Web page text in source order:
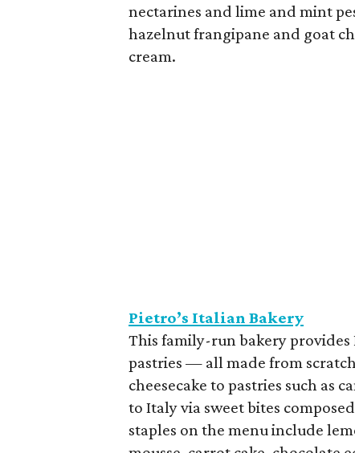
nectarines and lime and mint
hazelnut frangipane and goat
cream.
Pietro’s Italian Bakery
This family-run bakery
pastries — all made from
cheesecake to pastries such as
to Italy via sweet bites
staples on the menu include